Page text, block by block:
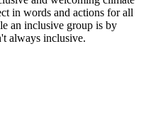
in words and actions for all
an inclusive group is by
always inclusive.